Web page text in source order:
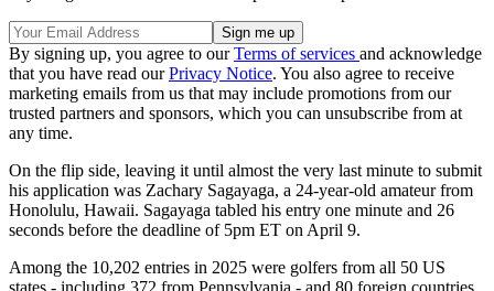
By signing up, you agree to ourTerms of services and acknowledge
that you have read ourPrivacy Notice. You also agree to receive
marketing emails from us that may include promotions from our
trusted partners and sponsors, which you can unsubscribe from at
any time.
On the flip side, leaving it until almost the very last minute to submit
his application was Zachary Sagayaga, a 24-year-old amateur from
Honolulu, Hawaii. Sagayaga tabled his entry one minute and 26
seconds before the deadline of 5pm ET on April 9.
Among the 10,202 entries in 2025 were golfers from all 50 US
states - including 372 from Pennsylvania - and 80 foreign countries,